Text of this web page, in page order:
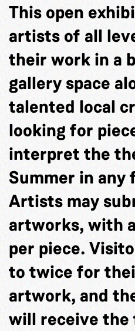
This open
artists of all
their work in a
gallery space
talented local
looking for
interpret the
Summer in any
Artists may
artworks, with
per piece.
to twice for
artwork, and
will receive